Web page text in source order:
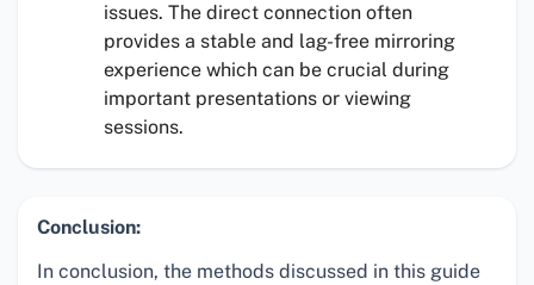
issues. The direct connection often
provides a stable and lag-free mirroring
experience which can be crucial during
important presentations or viewing
sessions.
Conclusion:
In conclusion, the methods discussed in this guide